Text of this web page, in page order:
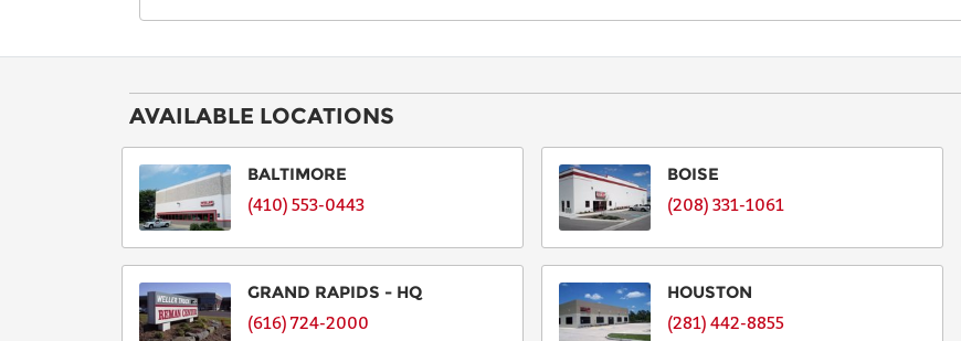
AVAILABLE LOCATIONS
BALTIMORE
(410) 553-0443
BOISE
(208) 331-1061
GRAND RAPIDS - HQ
(616) 724-2000
HOUSTON
(281) 442-8855